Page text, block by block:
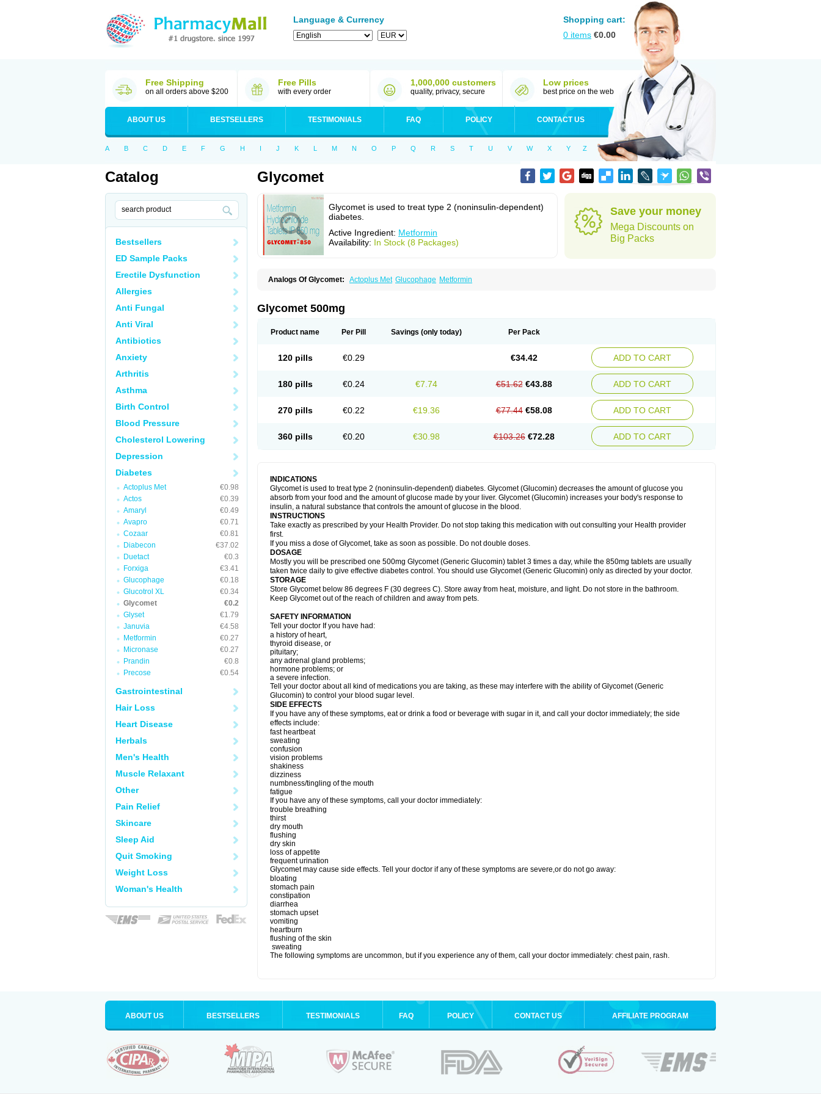
Language & Currency
Shopping cart:
0 items €0.00
Free Shipping
on all orders above $200
Free Pills
with every order
1,000,000 customers
quality, privacy, secure
Low prices
best price on the web
ABOUT US BESTSELLERS TESTIMONIALS FAQ POLICY CONTACT US
A B C D E F G H I J K L M N O P Q R S T U V W X Y Z
Catalog
Bestsellers
ED Sample Packs
Erectile Dysfunction
Allergies
Anti Fungal
Anti Viral
Antibiotics
Anxiety
Arthritis
Asthma
Birth Control
Blood Pressure
Cholesterol Lowering
Depression
Diabetes
Actoplus Met
€0.98
Actos
€0.39
Amaryl
€0.49
Avapro
€0.71
Cozaar
€0.81
Diabecon
€37.02
Duetact
€0.3
Forxiga
€3.41
Glucophage
€0.18
Glucotrol XL
€0.34
Glycomet
€0.2
Glyset
€1.79
Januvia
€4.58
Metformin
€0.27
Micronase
€0.27
Prandin
€0.8
Precose
€0.54
Gastrointestinal
Hair Loss
Heart Disease
Herbals
Men's Health
Muscle Relaxant
Other
Pain Relief
Skincare
Sleep Aid
Quit Smoking
Weight Loss
Woman's Health
Glycomet
Glycomet is used to treat type 2 (noninsulin-dependent)
diabetes.
Active Ingredient: Metformin
Availability: In Stock (8 Packages)
Save your money
Mega Discounts on
Big Packs
Analogs Of Glycomet: Actoplus Met Glucophage Metformin
Glycomet 500mg
Product name Per Pill Savings (only today) Per Pack
120 pills €0.29 €34.42 ADD TO CART
180 pills €0.24 €7.74 €51.62 €43.88 ADD TO CART
270 pills €0.22 €19.36 €77.44 €58.08 ADD TO CART
360 pills €0.20 €30.98 €103.26 €72.28 ADD TO CART
INDICATIONS
Glycomet is used to treat type 2 (noninsulin-dependent) diabetes. Glycomet (Glucomin) decreases the amount of glucose you
absorb from your food and the amount of glucose made by your liver. Glycomet (Glucomin) increases your body's response to
insulin, a natural substance that controls the amount of glucose in the blood.
INSTRUCTIONS
Take exactly as prescribed by your Health Provider. Do not stop taking this medication with out consulting your Health provider
first.
If you miss a dose of Glycomet, take as soon as possible. Do not double doses.
DOSAGE
Mostly you will be prescribed one 500mg Glycomet (Generic Glucomin) tablet 3 times a day, while the 850mg tablets are usually
taken twice daily to give effective diabetes control. You should use Glycomet (Generic Glucomin) only as directed by your doctor.
STORAGE
Store Glycomet below 86 degrees F (30 degrees C). Store away from heat, moisture, and light. Do not store in the bathroom.
Keep Glycomet out of the reach of children and away from pets.
SAFETY INFORMATION
Tell your doctor If you have had:
a history of heart,
thyroid disease, or
pituitary;
any adrenal gland problems;
hormone problems; or
a severe infection.
Tell your doctor about all kind of medications you are taking, as these may interfere with the ability of Glycomet (Generic
Glucomin) to control your blood sugar level.
SIDE EFFECTS
If you have any of these symptoms, eat or drink a food or beverage with sugar in it, and call your doctor immediately; the side
effects include:
fast heartbeat
sweating
confusion
vision problems
shakiness
dizziness
numbness/tingling of the mouth
fatigue
If you have any of these symptoms, call your doctor immediately:
trouble breathing
thirst
dry mouth
flushing
dry skin
loss of appetite
frequent urination
Glycomet may cause side effects. Tell your doctor if any of these symptoms are severe,or do not go away:
bloating
stomach pain
constipation
diarrhea
stomach upset
vomiting
heartburn
flushing of the skin
sweating
The following symptoms are uncommon, but if you experience any of them, call your doctor immediately: chest pain, rash.
ABOUT US BESTSELLERS TESTIMONIALS FAQ POLICY CONTACT US AFFILIATE PROGRAM